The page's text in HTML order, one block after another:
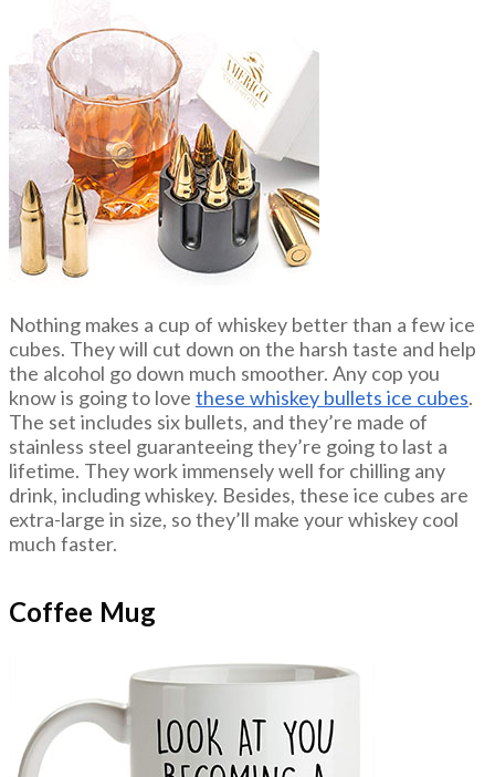
Nothing makes a cup of whiskey better than a few ice
cubes. They will cut down on the harsh taste and help
the alcohol go down much smoother. Any cop you
know is going to love these whiskey bullets ice cubes.
The set includes six bullets, and they’re made of
stainless steel guaranteeing they’re going to last a
lifetime. They work immensely well for chilling any
drink, including whiskey. Besides, these ice cubes are
extra-large in size, so they’ll make your whiskey cool
much faster.
Coffee Mug